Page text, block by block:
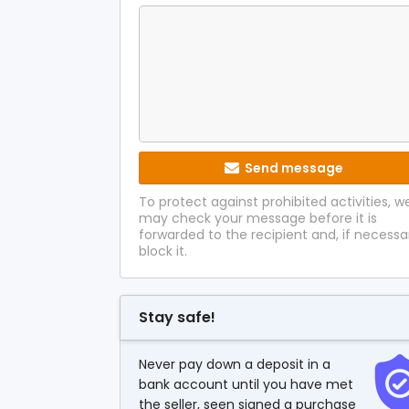
Send message
To protect against prohibited activities,
may check your message before it is
forwarded to the recipient and, if
block it.
Stay safe!
Never pay down a deposit in a
bank account until you have met
the seller, seen signed a purchase